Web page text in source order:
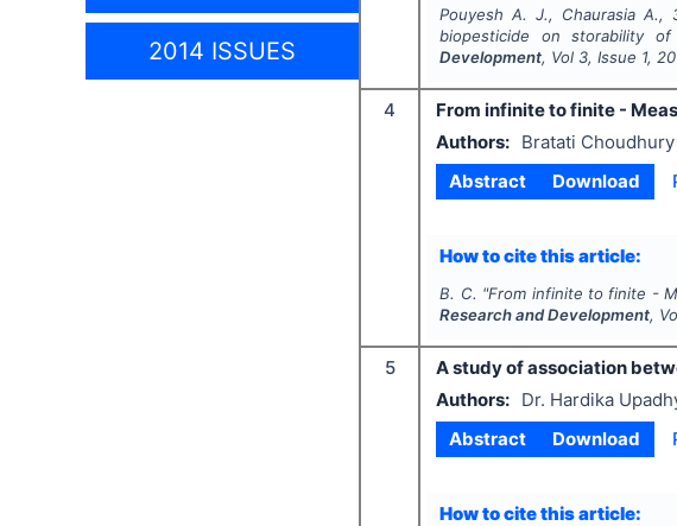
2014 ISSUES
Pouyesh A. J., Chaurasia A.,
biopesticide on storability
Development, Vol 3, Issue 1,
4
From infinite to finite -
Authors:
Bratati Choudhury
Abstract
Download
How to cite this article:
B. C. "From infinite to finite -
Research and Development,
5
A study of association
Authors:
Dr. Hardika
Abstract
Download
How to cite this article: